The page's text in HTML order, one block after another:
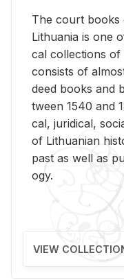
The court books
Lithua­nia is one
cal col­lec­tions of
con­sists of
deed books and
tween 1540 and
cal, ju­ridi­cal,
of Lithuan­ian
past as well as
ogy.
VIEW